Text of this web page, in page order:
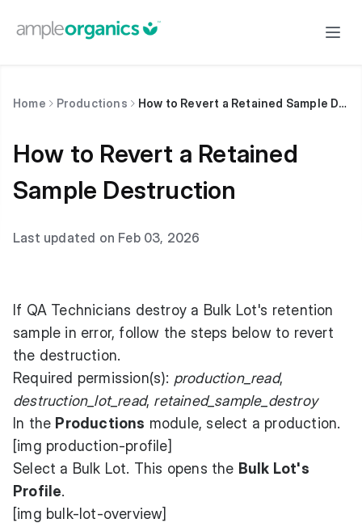
Home Productions How to Revert a Retained Sample Destruction
How to Revert a Retained
Sample Destruction
Last updated on Feb 03, 2026
If QA Technicians destroy a Bulk Lot's retention
sample in error, follow the steps below to revert
the destruction.
Required permission(s): production_read,
destruction_lot_read, retained_sample_destroy
In the Productions module, select a production.
[img production-profile]
Select a Bulk Lot. This opens the Bulk Lot's
Profile.
[img bulk-lot-overview]